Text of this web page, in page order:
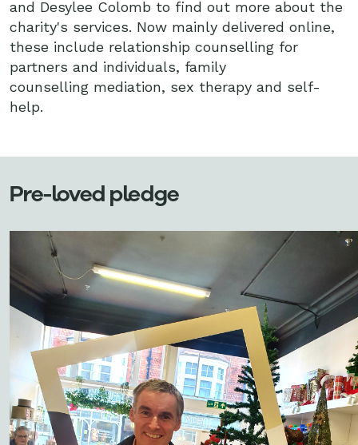
and Desylee Colomb to find out more about the
charity's services. Now mainly delivered online,
these include relationship counselling for
partners and individuals, family
counselling mediation, sex therapy and self-
help.
Pre-loved pledge